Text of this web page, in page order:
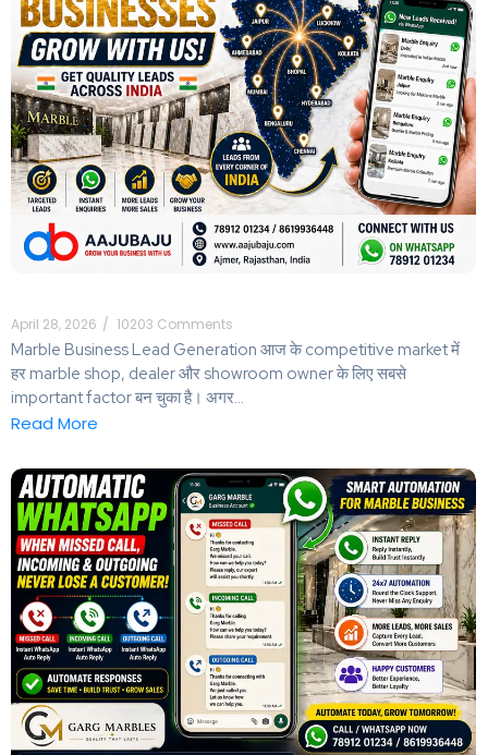
April 28, 2026 / 10203 Comments
Marble Business Lead Generation आज के competitive market में
हर marble shop, dealer और showroom owner के लिए सबसे
important factor बन चुका है। अगर...
Read More